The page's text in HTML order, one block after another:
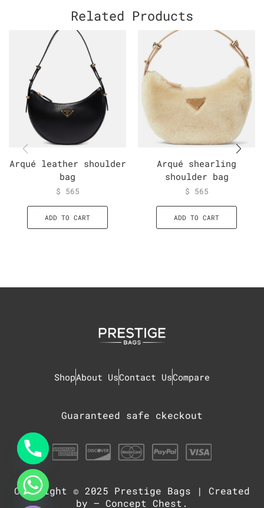
Related Products
Arqué leather shoulder
bag
$ 565
ADD TO CART
Arqué shearling
shoulder bag
$ 565
ADD TO CART
ShopAbout UsContact UsCompare
Guaranteed safe ckeckout
Copyright © 2025 Prestige Bags | Created
by – Concept Chest .
Hide
chaty